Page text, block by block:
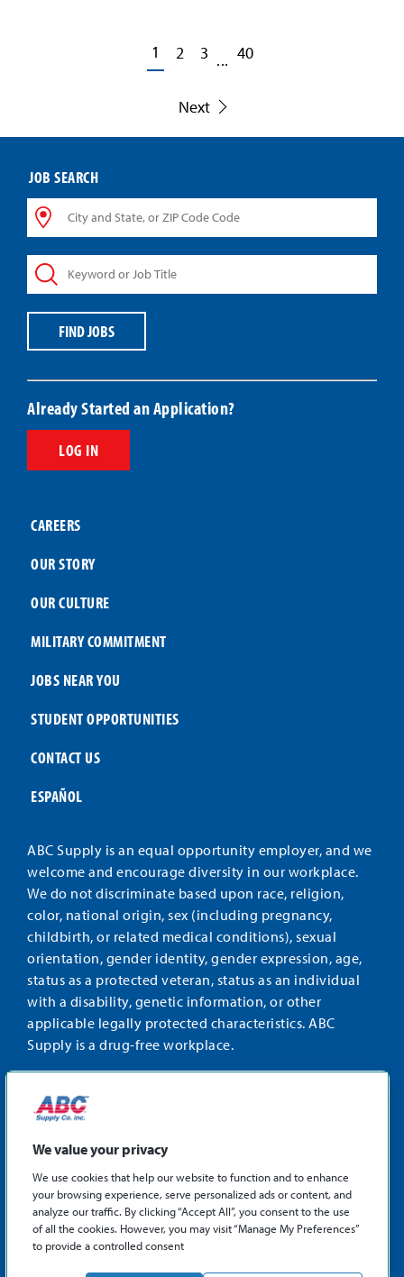
1 2 3 ... 40
Next
JOB SEARCH
City
and
or
ZIP
Keyword
or
FIND JOBS
Already Started an Application?
LOG IN
CAREERS
OUR STORY
OUR CULTURE
MILITARY COMMITMENT
JOBS NEAR YOU
STUDENT OPPORTUNITIES
CONTACT US
ESPAÑOL
ABC Supply is an equal opportunity employer, and we
welcome and encourage diversity in our workplace.
We do not discriminate based upon race, religion,
color, national origin, sex (including pregnancy,
childbirth, or related medical conditions), sexual
orientation, gender identity, gender expression, age,
status as a protected veteran, status as an individual
with a disability, genetic information, or other
applicable legally protected characteristics. ABC
Supply is a drug-free workplace.
STAY CONNECTED
Facebook
X
©2026 ABC Supply Co., Inc.
Privacy Policy
Sitemap
We value your privacy
We use cookies that help our website to function and to enhance
your browsing experience, serve personalized ads or content, and
analyze our traffic. By clicking “Accept All”, you consent to the use
of all the cookies. However, you may visit “Manage My Preferences”
to provide a controlled consent